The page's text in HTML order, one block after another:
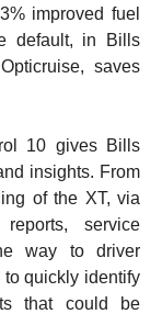
improved fuel
default, in Bills
saves
10 gives Bills
insights. From
of the XT, via
reports, service
way to driver
quickly identify
that could be